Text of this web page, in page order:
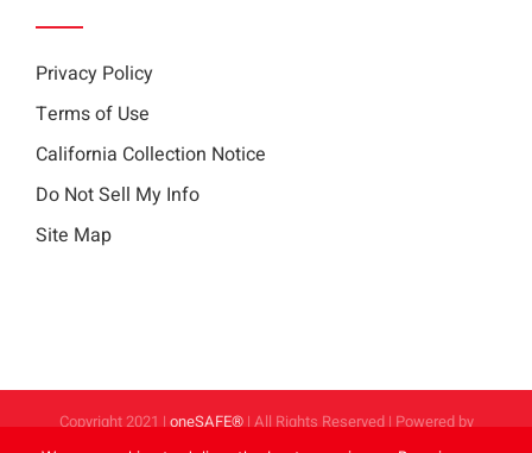
Privacy Policy
Terms of Use
California Collection Notice
Do Not Sell My Info
Site Map
Copyright 2021 |oneSAFE®| All Rights Reserved | Powered by